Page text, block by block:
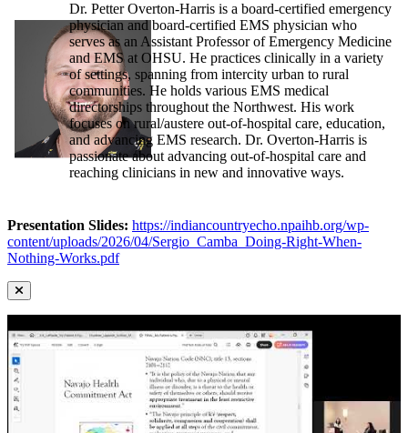
Dr. Petter Overton-Harris is a board-certified emergency
physician and board-certified EMS physician who
serves as an Assistant Professor of Emergency Medicine
and EMS at OHSU. He practices clinically in a variety
of settings, spanning from intercity urban to rural
communities. He holds various EMS medical
directorships throughout the Northwest. His work
focuses on rural/austere out-of-hospital care, education,
and advancing EMS research. Dr. Overton-Harris is
passionate about advancing out-of-hospital care and
reaching clinicians in new and innovative ways.
Presentation Slides: https://indiancountryecho.npaihb.org/wp-
content/uploads/2026/04/Sergio_Camba_Doing-Right-When-
Nothing-Works.pdf